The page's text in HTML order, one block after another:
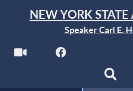
NEW YORK STATE
Speaker Carl E.